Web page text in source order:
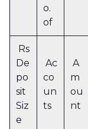
o.
of
Rs
De
po
sit
Siz
e
Ac
co
un
ts
A
m
ou
nt